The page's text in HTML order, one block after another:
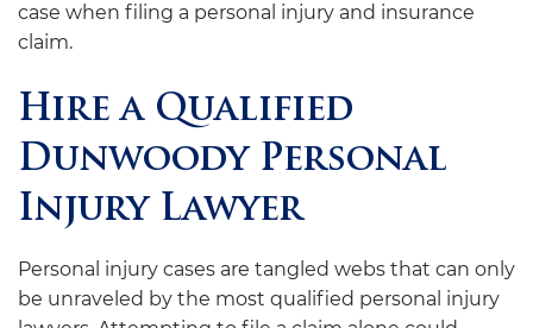
case when filing a personal injury and insurance
claim.
Hire a Qualified
Dunwoody Personal
Injury Lawyer
Personal injury cases are tangled webs that can only
be unraveled by the most qualified personal injury